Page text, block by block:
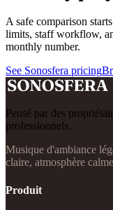
A safe comparison
limits, staff workflow,
monthly number.
See Sonosfera pricing
Pensé par des
professionnels.
Musique d'ambiance
claire, atmosphère
Produit